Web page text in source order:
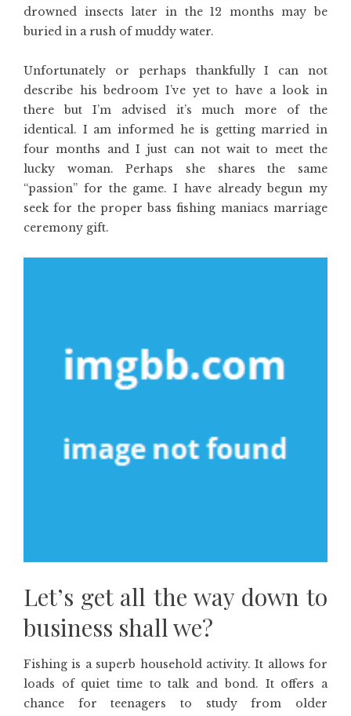
drowned insects later in the 12 months may be
buried in a rush of muddy water.
Unfortunately or perhaps thankfully I can not
describe his bedroom I’ve yet to have a look in
there but I’m advised it’s much more of the
identical. I am informed he is getting married in
four months and I just can not wait to meet the
lucky woman. Perhaps she shares the same
“passion” for the game. I have already begun my
seek for the proper bass fishing maniacs marriage
ceremony gift.
Let’s get all the way down to
business shall we?
Fishing is a superb household activity. It allows for
loads of quiet time to talk and bond. It offers a
chance for teenagers to study from older